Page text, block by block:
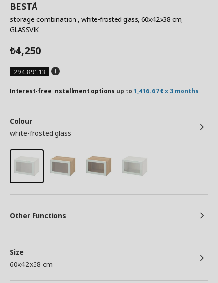
BESTÅ
storage combination , white-frosted glass, 60x42x38 cm,
GLASSVIK
₺4,250
294.891.13
Interest-free installment options up to 1,416.67₺ x 3 months
Colour
white-frosted glass
Other Functions
Size
60x42x38 cm